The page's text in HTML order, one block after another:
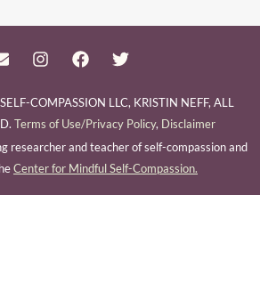
COMPASSION LLC, KRISTIN NEFF, ALL
Terms of Use/Privacy Policy, Disclaimer
researcher and teacher of self-compassion and
Center for Mindful Self-Compassion.